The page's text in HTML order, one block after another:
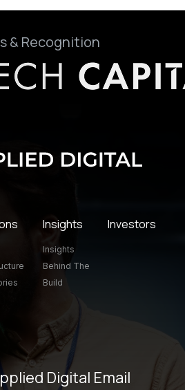
& Recognition
Insights
Insights
Behind The
Build
Investors
Digital Email